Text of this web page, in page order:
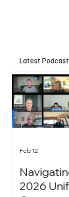
Latest
2026
Feb 12